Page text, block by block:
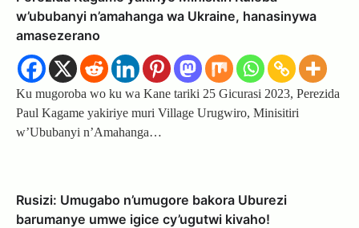
w’ububanyi n’amahanga wa Ukraine, hanasinywa
amasezerano
Ku mugoroba wo ku wa Kane tariki 25 Gicurasi 2023, Perezida
Paul Kagame yakiriye muri Village Urugwiro, Minisitiri
w’Ububanyi n’Amahanga…
Rusizi: Umugabo n’umugore bakora Uburezi
barumanye umwe igice cy’ugutwi kivaho!